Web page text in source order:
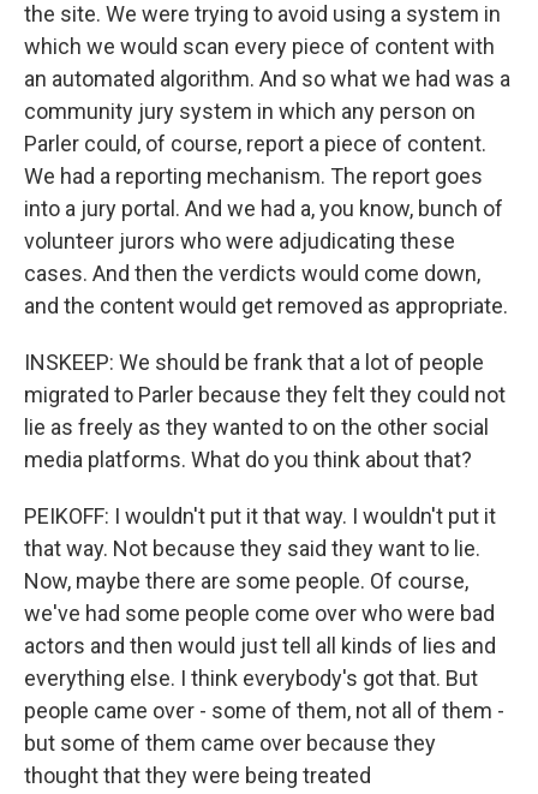
the site. We were trying to avoid using a system in
which we would scan every piece of content with
an automated algorithm. And so what we had was a
community jury system in which any person on
Parler could, of course, report a piece of content.
We had a reporting mechanism. The report goes
into a jury portal. And we had a, you know, bunch of
volunteer jurors who were adjudicating these
cases. And then the verdicts would come down,
and the content would get removed as appropriate.
INSKEEP: We should be frank that a lot of people
migrated to Parler because they felt they could not
lie as freely as they wanted to on the other social
media platforms. What do you think about that?
PEIKOFF: I wouldn't put it that way. I wouldn't put it
that way. Not because they said they want to lie.
Now, maybe there are some people. Of course,
we've had some people come over who were bad
actors and then would just tell all kinds of lies and
everything else. I think everybody's got that. But
people came over - some of them, not all of them -
but some of them came over because they
thought that they were being treated